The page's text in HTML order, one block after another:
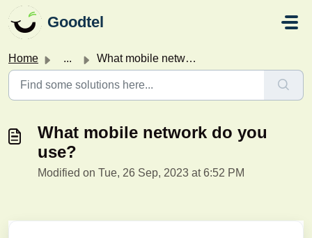
Skip to main content
Goodtel
Home ... What mobile network do you use?
What mobile network do you
use?
Modified on Tue, 26 Sep, 2023 at 6:52 PM